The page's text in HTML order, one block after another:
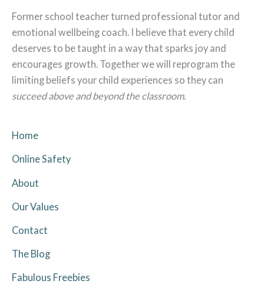
Former school teacher turned professional tutor and
emotional wellbeing coach. I believe that every child
deserves to be taught in a way that sparks joy and
encourages growth. Together we will reprogram the
limiting beliefs your child experiences so they can
succeed above and beyond the classroom.
Home
Online Safety
About
Our Values
Contact
The Blog
Fabulous Freebies